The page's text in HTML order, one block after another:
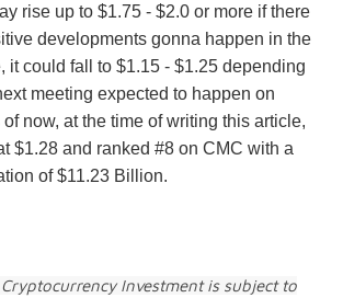
rise up to $1.75 - $2.0 or more if there
developments gonna happen in the
it could fall to $1.15 - $1.25 depending
meeting expected to happen on
of now, at the time of writing this article,
$1.28 and ranked #8 on CMC with a
of $11.23 Billion.
Cryptocurrency Investment is subject to